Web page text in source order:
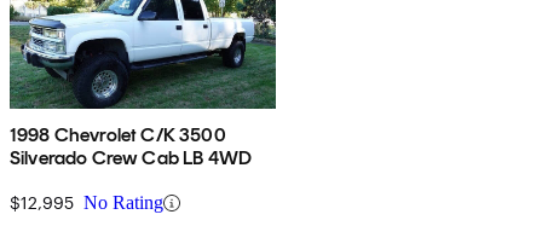
1998 Chevrolet C/K 3500
Silverado Crew Cab LB 4WD
$12,995 No Rating